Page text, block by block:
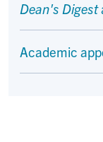
Dean's Digest
Academic